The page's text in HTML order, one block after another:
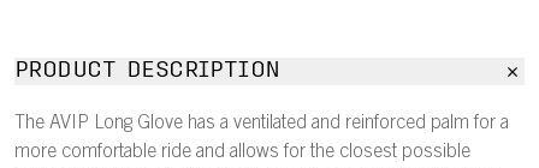
PRODUCT DESCRIPTION
The AVIP Long Glove has a ventilated and reinforced palm for a
more comfortable ride and allows for the closest possible